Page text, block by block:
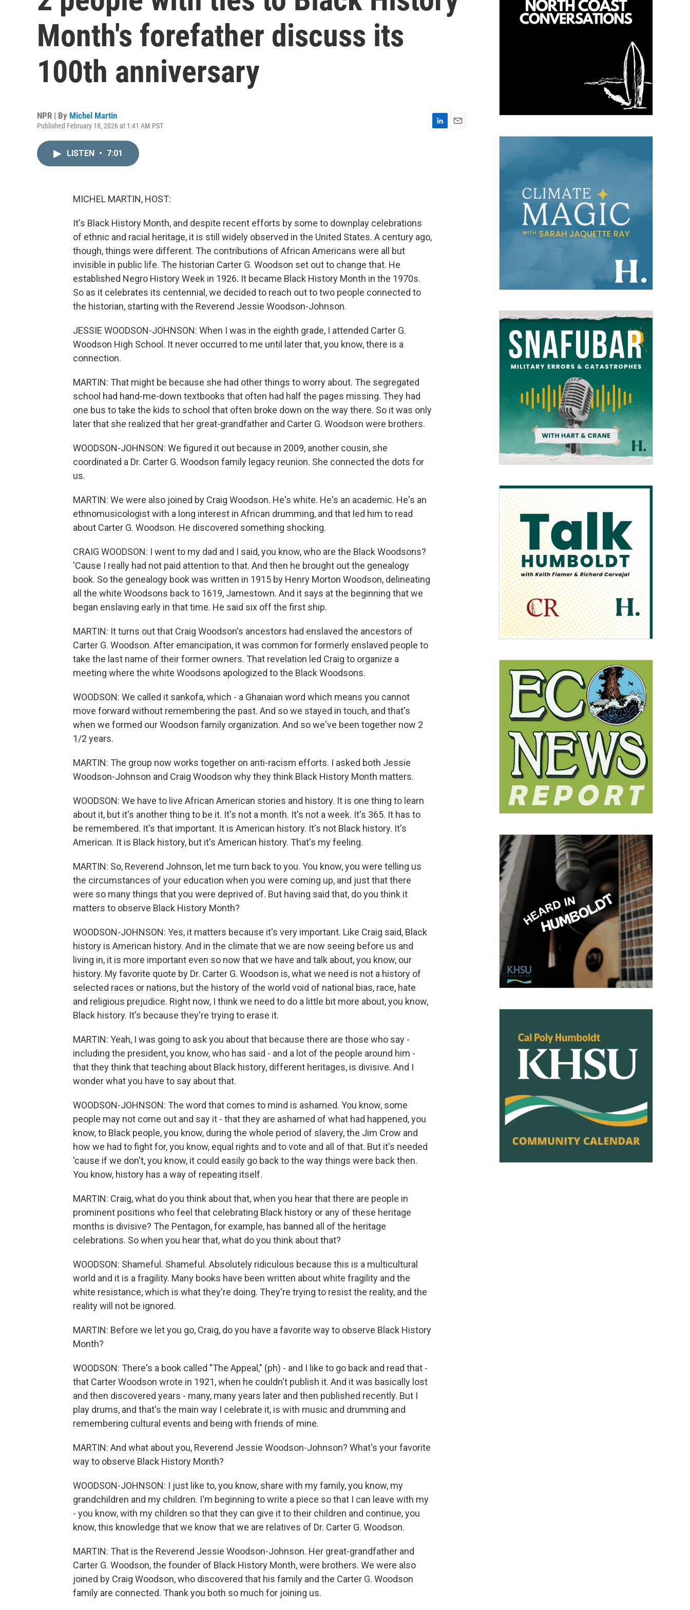
Month's forefather discuss its
100th anniversary
NPR | By Michel Martin
Published February 18, 2026 at 1:41 AM PST
LISTEN • 7:01
MICHEL MARTIN, HOST:
It's Black History Month, and despite recent efforts by some to downplay celebrations
of ethnic and racial heritage, it is still widely observed in the United States. A century ago,
though, things were different. The contributions of African Americans were all but
invisible in public life. The historian Carter G. Woodson set out to change that. He
established Negro History Week in 1926. It became Black History Month in the 1970s.
So as it celebrates its centennial, we decided to reach out to two people connected to
the historian, starting with the Reverend Jessie Woodson-Johnson.
JESSIE WOODSON-JOHNSON: When I was in the eighth grade, I attended Carter G.
Woodson High School. It never occurred to me until later that, you know, there is a
connection.
MARTIN: That might be because she had other things to worry about. The segregated
school had hand-me-down textbooks that often had half the pages missing. They had
one bus to take the kids to school that often broke down on the way there. So it was only
later that she realized that her great-grandfather and Carter G. Woodson were brothers.
WOODSON-JOHNSON: We figured it out because in 2009, another cousin, she
coordinated a Dr. Carter G. Woodson family legacy reunion. She connected the dots for
us.
MARTIN: We were also joined by Craig Woodson. He's white. He's an academic. He's an
ethnomusicologist with a long interest in African drumming, and that led him to read
about Carter G. Woodson. He discovered something shocking.
CRAIG WOODSON: I went to my dad and I said, you know, who are the Black Woodsons?
'Cause I really had not paid attention to that. And then he brought out the genealogy
book. So the genealogy book was written in 1915 by Henry Morton Woodson, delineating
all the white Woodsons back to 1619, Jamestown. And it says at the beginning that we
began enslaving early in that time. He said six off the first ship.
MARTIN: It turns out that Craig Woodson's ancestors had enslaved the ancestors of
Carter G. Woodson. After emancipation, it was common for formerly enslaved people to
take the last name of their former owners. That revelation led Craig to organize a
meeting where the white Woodsons apologized to the Black Woodsons.
WOODSON: We called it sankofa, which - a Ghanaian word which means you cannot
move forward without remembering the past. And so we stayed in touch, and that's
when we formed our Woodson family organization. And so we've been together now 2
1/2 years.
MARTIN: The group now works together on anti-racism efforts. I asked both Jessie
Woodson-Johnson and Craig Woodson why they think Black History Month matters.
WOODSON: We have to live African American stories and history. It is one thing to learn
about it, but it's another thing to be it. It's not a month. It's not a week. It's 365. It has to
be remembered. It's that important. It is American history. It's not Black history. It's
American. It is Black history, but it's American history. That's my feeling.
MARTIN: So, Reverend Johnson, let me turn back to you. You know, you were telling us
the circumstances of your education when you were coming up, and just that there
were so many things that you were deprived of. But having said that, do you think it
matters to observe Black History Month?
WOODSON-JOHNSON: Yes, it matters because it's very important. Like Craig said, Black
history is American history. And in the climate that we are now seeing before us and
living in, it is more important even so now that we have and talk about, you know, our
history. My favorite quote by Dr. Carter G. Woodson is, what we need is not a history of
selected races or nations, but the history of the world void of national bias, race, hate
and religious prejudice. Right now, I think we need to do a little bit more about, you know,
Black history. It's because they're trying to erase it.
MARTIN: Yeah, I was going to ask you about that because there are those who say -
including the president, you know, who has said - and a lot of the people around him -
that they think that teaching about Black history, different heritages, is divisive. And I
wonder what you have to say about that.
WOODSON-JOHNSON: The word that comes to mind is ashamed. You know, some
people may not come out and say it - that they are ashamed of what had happened, you
know, to Black people, you know, during the whole period of slavery, the Jim Crow and
how we had to fight for, you know, equal rights and to vote and all of that. But it's needed
'cause if we don't, you know, it could easily go back to the way things were back then.
You know, history has a way of repeating itself.
MARTIN: Craig, what do you think about that, when you hear that there are people in
prominent positions who feel that celebrating Black history or any of these heritage
months is divisive? The Pentagon, for example, has banned all of the heritage
celebrations. So when you hear that, what do you think about that?
WOODSON: Shameful. Shameful. Absolutely ridiculous because this is a multicultural
world and it is a fragility. Many books have been written about white fragility and the
white resistance, which is what they're doing. They're trying to resist the reality, and the
reality will not be ignored.
MARTIN: Before we let you go, Craig, do you have a favorite way to observe Black History
Month?
WOODSON: There's a book called "The Appeal," (ph) - and I like to go back and read that -
that Carter Woodson wrote in 1921, when he couldn't publish it. And it was basically lost
and then discovered years - many, many years later and then published recently. But I
play drums, and that's the main way I celebrate it, is with music and drumming and
remembering cultural events and being with friends of mine.
MARTIN: And what about you, Reverend Jessie Woodson-Johnson? What's your favorite
way to observe Black History Month?
WOODSON-JOHNSON: I just like to, you know, share with my family, you know, my
grandchildren and my children. I'm beginning to write a piece so that I can leave with my
- you know, with my children so that they can give it to their children and continue, you
know, this knowledge that we know that we are relatives of Dr. Carter G. Woodson.
MARTIN: That is the Reverend Jessie Woodson-Johnson. Her great-grandfather and
Carter G. Woodson, the founder of Black History Month, were brothers. We were also
joined by Craig Woodson, who discovered that his family and the Carter G. Woodson
family are connected. Thank you both so much for joining us.